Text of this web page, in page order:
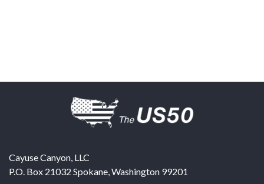
Cayuse Canyon, LLC
P.O. Box 21032 Spokane,Washington 99201